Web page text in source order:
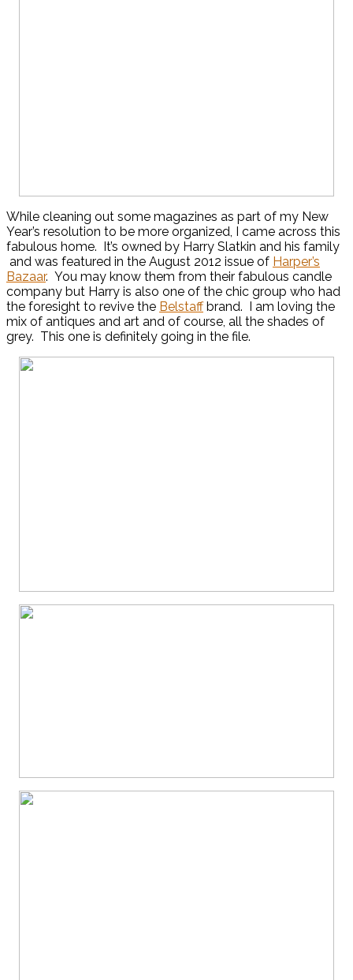
While cleaning out some magazines as part of my New
Year’s resolution to be more organized, I came across this
fabulous home. It’s owned by Harry Slatkin and his family
and was featured in the August 2012 issue of Harper’s
Bazaar. You may know them from their fabulous candle
company but Harry is also one of the chic group who had
the foresight to revive the Belstaff brand. I am loving the
mix of antiques and art and of course, all the shades of
grey. This one is definitely going in the file.